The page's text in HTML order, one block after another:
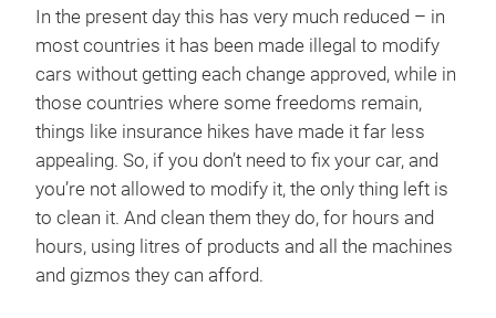
In the present day this has very much reduced – in
most countries it has been made illegal to modify
cars without getting each change approved, while in
those countries where some freedoms remain,
things like insurance hikes have made it far less
appealing. So, if you don’t need to fix your car, and
you’re not allowed to modify it, the only thing left is
to clean it. And clean them they do, for hours and
hours, using litres of products and all the machines
and gizmos they can afford.